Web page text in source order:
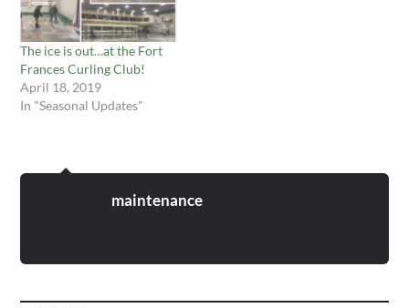
The ice is out…at the Fort
Frances Curling Club!
April 18, 2019
In "Seasonal Updates"
maintenance